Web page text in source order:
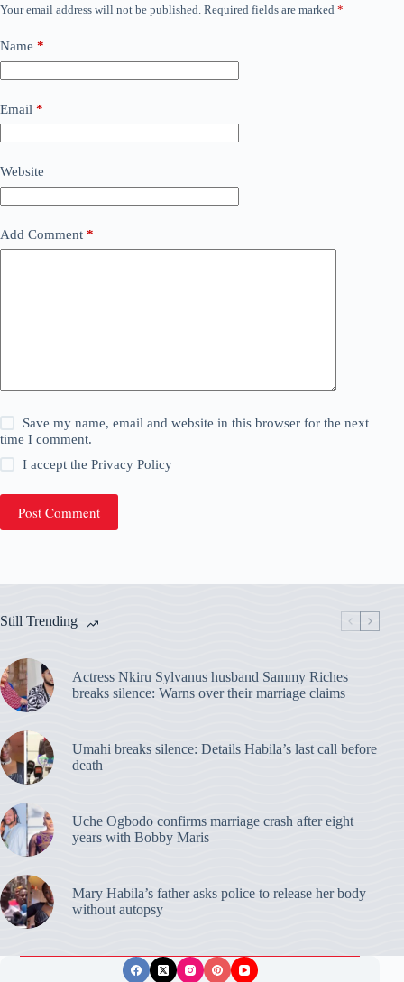
Your email address will not be published. Required fields are marked *
Name *
Email *
Website
Add Comment *
Save my name, email and website in this browser for the next
time I comment.
I accept thePrivacy Policy
Post Comment
Still Trending
Actress Nkiru Sylvanus husband Sammy Riches
breaks silence: Warns over their marriage claims
Umahi breaks silence: Details Habila’s last call before
death
Uche Ogbodo confirms marriage crash after eight
years with Bobby Maris
Mary Habila’s father asks police to release her body
without autopsy